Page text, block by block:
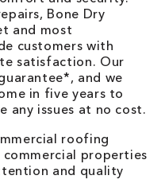
Bone Dry
and most
customers with
satisfaction. Our
and we
in five years to
any issues at no cost.
roofing
properties
and quality